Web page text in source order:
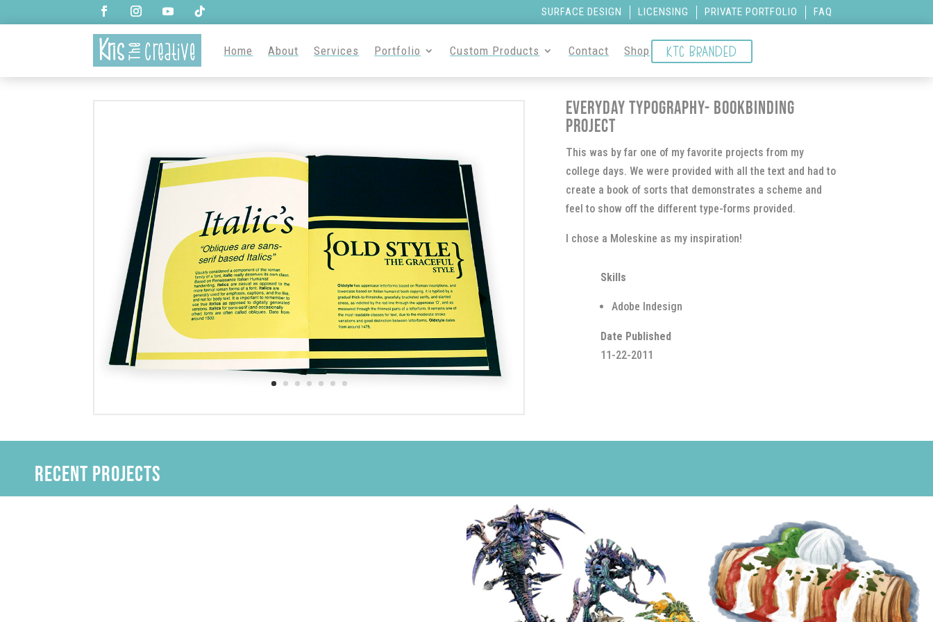
SURFACE DESIGN LICENSING PRIVATE PORTFOLIO FAQ
Home About Services Portfolio Custom Products Contact Shop KTC BRANDED
Everyday Typography- Bookbinding
Project
This was by far one of my favorite projects from my
college days. We were provided with all the text and had to
create a book of sorts that demonstrates a scheme and
feel to show off the different type-forms provided.
I chose a Moleskine as my inspiration!
Skills
Adobe Indesign
Date Published
11-22-2011
Recent Projects